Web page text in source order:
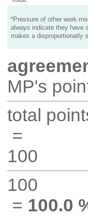
*Pressure of other work
always indicate they have
makes a disproportionatly
MP's
total
=
100
100
= 100.0